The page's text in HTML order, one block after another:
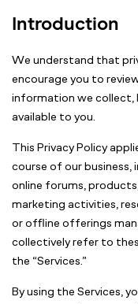
Introduction
We understand that
encourage you to
information we collect,
available to you.
This Privacy Policy
course of our business,
online forums,
marketing activities,
or offline offerings
collectively refer to
the “Services.”
By using the Services,